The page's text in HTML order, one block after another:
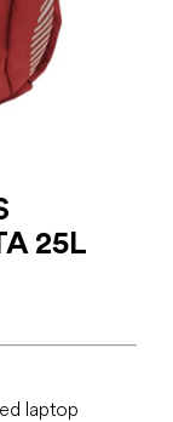
25L
laptop